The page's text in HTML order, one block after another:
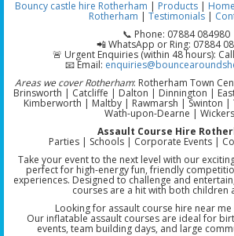
Bouncy castle hire Rotherham | Products | Home
Rotherham | Testimonials|
📞 Phone: 07884 084980
📲 WhatsApp or Ring: 07884
🚨 Urgent Enquiries (within 48 hours):
📧 Email:
Areas we cover Rotherham: Rotherham Town
Brinsworth | Catcliffe | Dalton | Dinnington |
Kimberworth | Maltby | Rawmarsh | Swinton
Wath-upon-Dearne |
Assault Course Hire
Parties | Schools | Corporate Events |
Take your event to the next level with our
perfect for high-energy fun, friendly
experiences. Designed to challenge and
courses are a hit with both children
Looking for assault course hire near me
Our inflatable assault courses are ideal for
events, team building days, and large